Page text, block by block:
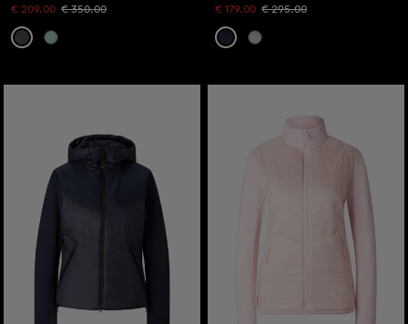
€ 209.00 € 350.00
€ 179.00 € 295.00